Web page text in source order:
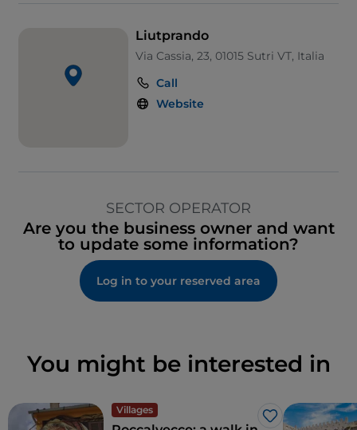
Liutprando
Via Cassia, 23, 01015 Sutri VT, Italia
Call
Website
SECTOR OPERATOR
Are you the business owner and want
to update some information?
Log in to your reserved area
You might be interested in
Villages
Like